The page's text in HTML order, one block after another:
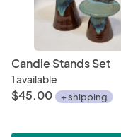
Candle Stands Set
1 available
$45.00 + shipping